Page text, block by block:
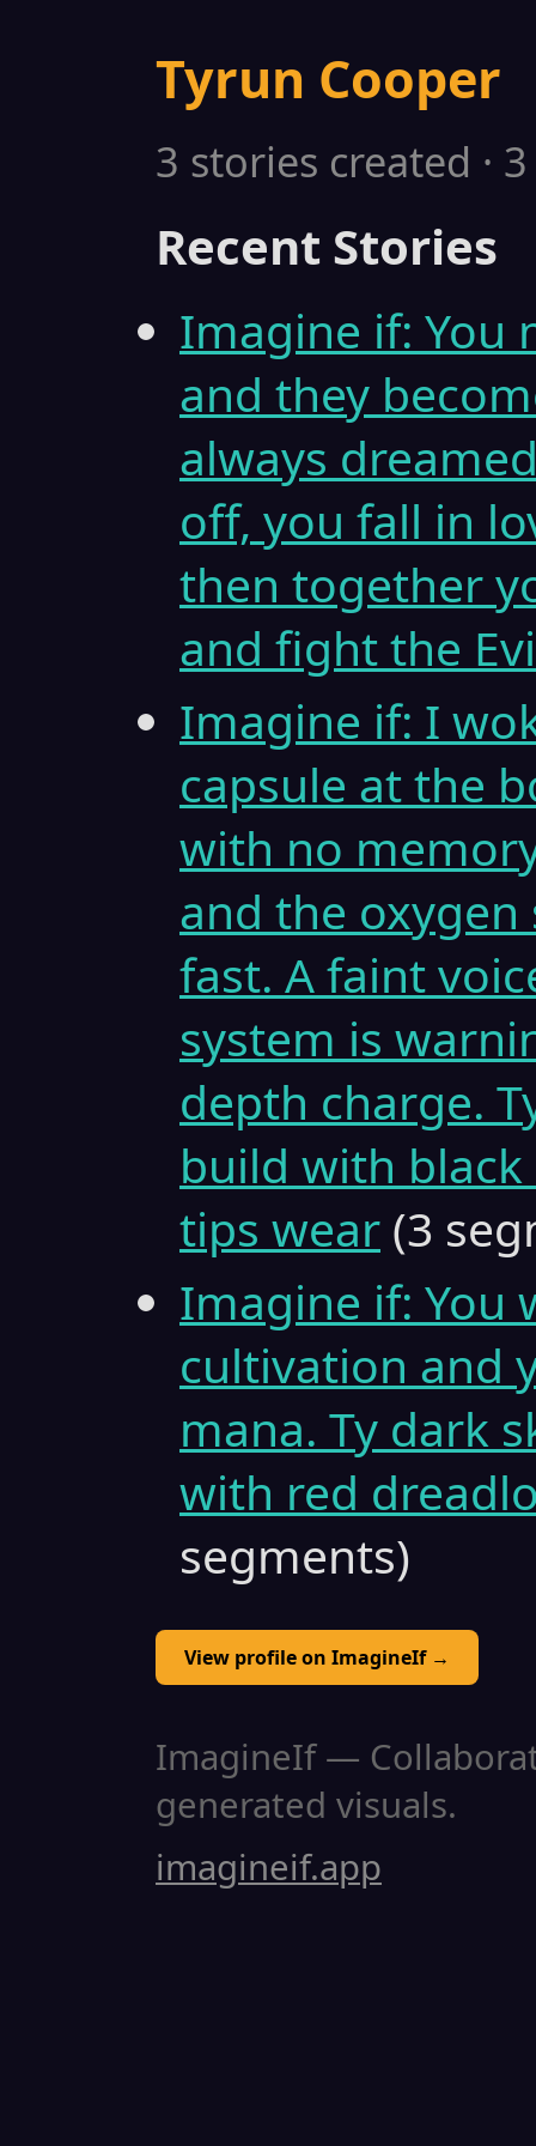
Tyrun Cooper
3 stories created ·
Recent Stories
Imagine if: You
and they
always
off, you fall in
then together
and fight the
Imagine if: I
capsule at the
with no
and the
fast. A faint
system is
depth charge.
build with
tips wear (3
Imagine if: You
cultivation and
mana. Ty dark
with red
segments)
View profile on ImagineIf →
ImagineIf —
generated visuals.
imagineif.app